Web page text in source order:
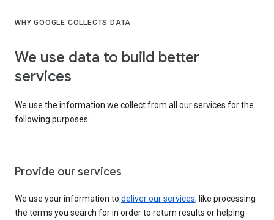
WHY GOOGLE COLLECTS DATA
We use data to build better
services
We use the information we collect from all our services for the
following purposes:
Provide our services
We use your information to deliver our services, like processing
the terms you search for in order to return results or helping